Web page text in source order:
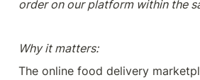
order on our platform within the
Why it matters:
The online food delivery